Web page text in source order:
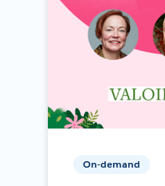
On-demand